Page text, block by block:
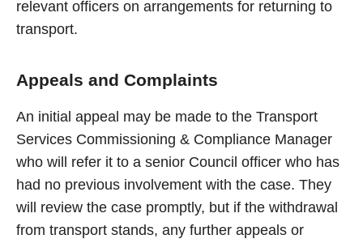
relevant officers on arrangements for returning to
transport.
Appeals and Complaints
An initial appeal may be made to the Transport
Services Commissioning & Compliance Manager
who will refer it to a senior Council officer who has
had no previous involvement with the case. They
will review the case promptly, but if the withdrawal
from transport stands, any further appeals or